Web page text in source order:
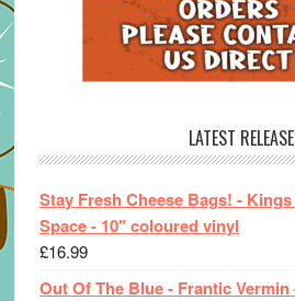
LATEST
Stay Fresh Cheese Bags! -
Space - 10" coloured vinyl
£16.99
Out Of The Blue - Frantic